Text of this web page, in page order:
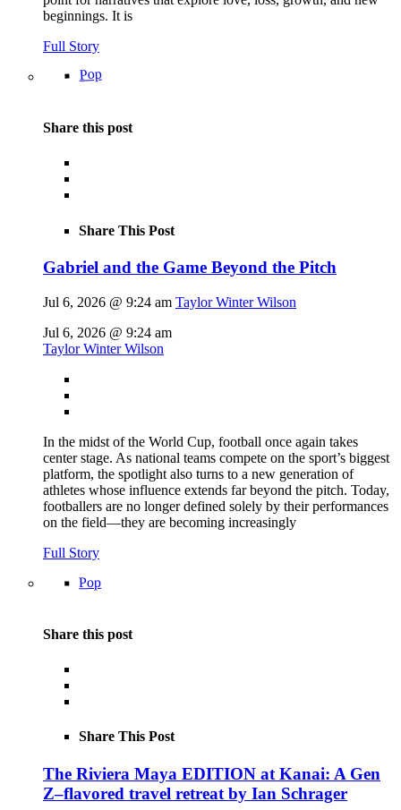
beginnings. It is
Full Story
Pop
Share this post
Share This Post
Gabriel and the Game Beyond the Pitch
Jul 6, 2026 @ 9:24 am Taylor Winter Wilson
Jul 6, 2026 @ 9:24 am
Taylor Winter Wilson
In the midst of the World Cup, football once again takes
center stage. As national teams compete on the sport’s biggest
platform, the spotlight also turns to a new generation of
athletes whose influence extends far beyond the pitch. Today,
footballers are no longer defined solely by their performances
on the field—they are becoming increasingly
Full Story
Pop
Share this post
Share This Post
The Riviera Maya EDITION at Kanai: A Gen
Z–flavored travel retreat by Ian Schrager